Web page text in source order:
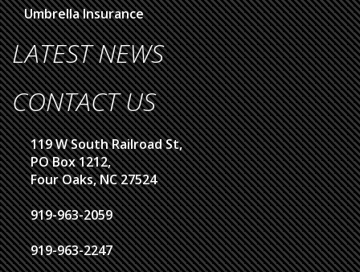
Umbrella Insurance
LATEST NEWS
CONTACT US
119 W South Railroad St,
PO Box 1212,
Four Oaks, NC 27524
919-963-2059
919-963-2247